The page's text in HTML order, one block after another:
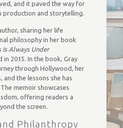
and it paved the way for
production and storytelling.
sharing her life
philosophy in her book
Is Always Under
in 2015. In the book, Gray
through Hollywood, her
the lessons she has
memoir showcases
offering readers a
the screen.
Philanthropy